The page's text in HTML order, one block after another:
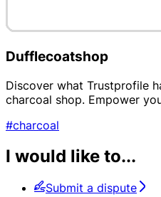
Dufflecoatshop
Discover what Trustprofile
charcoal shop. Empower
#charcoal
I would like to...
Submit a dispute